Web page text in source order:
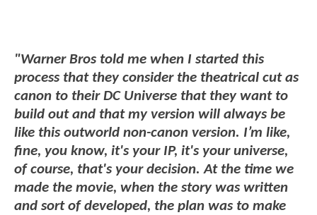
"Warner Bros told me when I started this
process that they consider the theatrical cut as
canon to their DC Universe that they want to
build out and that my version will always be
like this outworld non-canon version. I’m like,
fine, you know, it's your IP, it's your universe,
of course, that's your decision. At the time we
made the movie, when the story was written
and sort of developed, the plan was to make